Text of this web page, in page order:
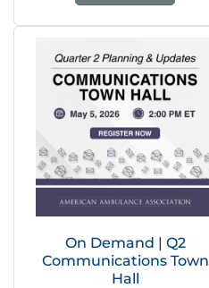
On Demand | Q2
Communications Town
Hall